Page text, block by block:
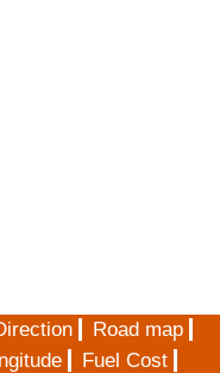
Road map
Fuel Cost